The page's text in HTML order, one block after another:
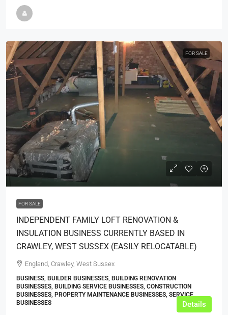
FOR SALE
POA
FOR SALE
INDEPENDENT FAMILY LOFT RENOVATION &
INSULATION BUSINESS CURRENTLY BASED IN
CRAWLEY, WEST SUSSEX (EASILY RELOCATABLE)
England, Crawley, West Sussex
BUSINESS, BUILDER BUSINESSES, BUILDING RENOVATION
BUSINESSES, BUILDING SERVICE BUSINESSES, CONSTRUCTION
BUSINESSES, PROPERTY MAINTENANCE BUSINESSES, SERVICE
BUSINESSES
Details